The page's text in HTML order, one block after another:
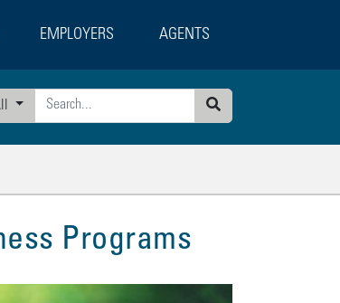
EMPLOYERS AGENTS
Search
Programs